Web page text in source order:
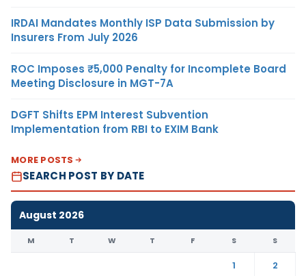
IRDAI Mandates Monthly ISP Data Submission by
Insurers From July 2026
ROC Imposes ₹5,000 Penalty for Incomplete Board
Meeting Disclosure in MGT-7A
DGFT Shifts EPM Interest Subvention
Implementation from RBI to EXIM Bank
MORE POSTS
SEARCH POST BY DATE
August 2026
M T W T F S S
1
2